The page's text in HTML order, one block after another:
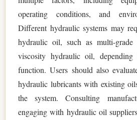
operating conditions, and
Different hydraulic systems may
hydraulic oil, such as multi-
viscosity hydraulic oil,
function. Users should also
hydraulic lubricants with existing
the system. Consulting
engaging with hydraulic oil